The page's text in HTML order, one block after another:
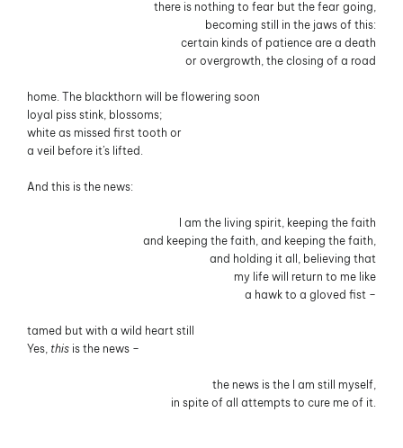
there is nothing to fear but the fear going,
becoming still in the jaws of this:
certain kinds of patience are a death
or overgrowth, the closing of a road
home. The blackthorn will be flowering soon
loyal piss stink, blossoms;
white as missed first tooth or
a veil before it’s lifted.
And this is the news:
I am the living spirit, keeping the faith
and keeping the faith, and keeping the faith,
and holding it all, believing that
my life will return to me like
a hawk to a gloved fist –
tamed but with a wild heart still
Yes, thisis the news –
the news is the I am still myself,
in spite of all attempts to cure me of it.